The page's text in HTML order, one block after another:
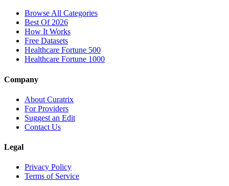
Browse All Categories
Best Of 2026
How It Works
Free Datasets
Healthcare Fortune 500
Healthcare Fortune 1000
Company
About Curatrix
For Providers
Suggest an Edit
Contact Us
Legal
Privacy Policy
Terms of Service